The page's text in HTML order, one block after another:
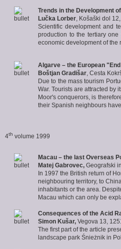
Trends in the Development
Lučka Lorber , Košaški dol
Scientific development and
production to the tertiary
economic development of the
Algarve – the European
Boštjan Gradišar , Cesta
Due to the mass tourism
War. Tourists are attracted by
Moor's conquerors, is
their Spanish neighbours
4th volume 1999
Macau – the last Overseas
Matej Gabrovec, Geografski
In 1997 the British return of
neighbouring territory, to
inhabitants or the area.
Macau which can only be
Consequences of the Acid
Simon Kušar, Vegova 13,
The first part of the article
landscape park Śnieżnik in